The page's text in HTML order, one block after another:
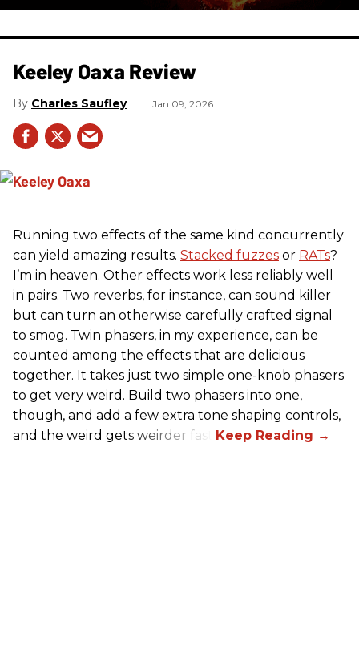
Keeley Oaxa Review
Charles Saufley Jan 09, 2026
Running two effects of the same kind concurrently
can yield amazing results. Stacked fuzzes or RATs?
I’m in heaven. Other effects work less reliably well
in pairs. Two reverbs, for instance, can sound killer
but can turn an otherwise carefully crafted signal
to smog. Twin phasers, in my experience, can be
counted among the effects that are delicious
together. It takes just two simple one-knob phasers
to get very weird. Build two phasers into one,
though, and add a few extra tone shaping controls,
and the weird gets weirder fast.